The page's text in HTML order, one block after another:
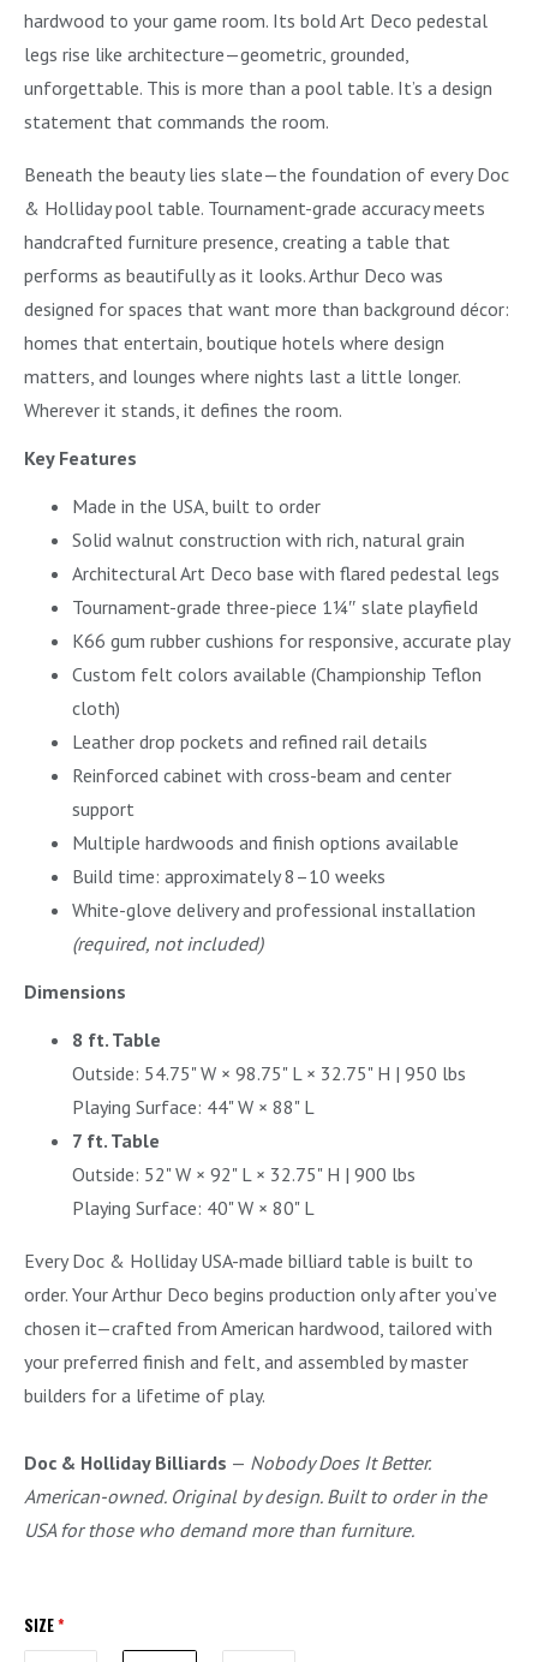
hardwood to your game room. Its bold Art Deco pedestal
legs rise like architecture—geometric, grounded,
unforgettable. This is more than a pool table. It’s a design
statement that commands the room.
Beneath the beauty lies slate—the foundation of every Doc
& Holliday pool table. Tournament-grade accuracy meets
handcrafted furniture presence, creating a table that
performs as beautifully as it looks. Arthur Deco was
designed for spaces that want more than background décor:
homes that entertain, boutique hotels where design
matters, and lounges where nights last a little longer.
Wherever it stands, it defines the room.
Key Features
Made in the USA, built to order
Solid walnut construction with rich, natural grain
Architectural Art Deco base with flared pedestal legs
Tournament-grade three-piece 1¼″ slate playfield
K66 gum rubber cushions for responsive, accurate play
Custom felt colors available (Championship Teflon
cloth)
Leather drop pockets and refined rail details
Reinforced cabinet with cross-beam and center
support
Multiple hardwoods and finish options available
Build time: approximately 8–10 weeks
White-glove delivery and professional installation
(required, not included)
Dimensions
8 ft. Table
Outside: 54.75" W × 98.75" L × 32.75" H | 950 lbs
Playing Surface: 44" W × 88" L
7 ft. Table
Outside: 52" W × 92" L × 32.75" H | 900 lbs
Playing Surface: 40" W × 80" L
Every Doc & Holliday USA-made billiard table is built to
order. Your Arthur Deco begins production only after you’ve
chosen it—crafted from American hardwood, tailored with
your preferred finish and felt, and assembled by master
builders for a lifetime of play.
Doc & Holliday Billiards — Nobody Does It Better.
American-owned. Original by design. Built to order in the
USA for those who demand more than furniture.
SIZE*